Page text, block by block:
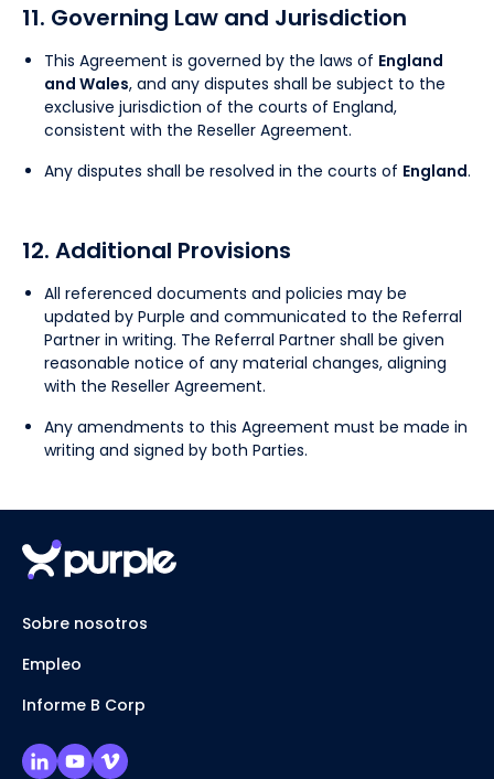
11. Governing Law and Jurisdiction
This Agreement is governed by the laws of England
and Wales, and any disputes shall be subject to the
exclusive jurisdiction of the courts of England,
consistent with the Reseller Agreement.
Any disputes shall be resolved in the courts of England.
12. Additional Provisions
All referenced documents and policies may be
updated by Purple and communicated to the Referral
Partner in writing. The Referral Partner shall be given
reasonable notice of any material changes, aligning
with the Reseller Agreement.
Any amendments to this Agreement must be made in
writing and signed by both Parties.
Sobre nosotros
Empleo
Informe B Corp